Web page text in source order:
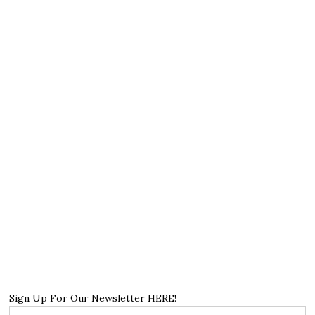
Sign Up For Our Newsletter HERE!